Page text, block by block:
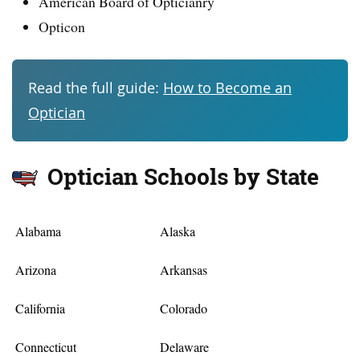
Opticon
Read the full guide: How to Become an
Optician
Optician Schools by State
Alabama Alaska
Arizona Arkansas
California Colorado
Connecticut Delaware